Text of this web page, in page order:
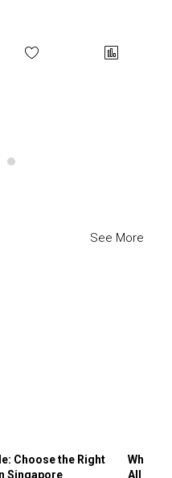
See More
Choose the Right
Singapore
Why
All the